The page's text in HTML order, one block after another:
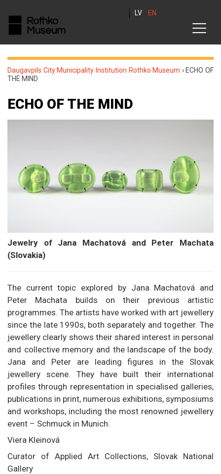
LV EN
Daugavpils City Municipality Institution Rothko Museum › ECHO OF
THE MIND
ECHO OF THE MIND
Jewelry of Jana Machatová and Peter Machata
(Slovakia)
The current topic explored by Jana Machatová and
Peter Machata builds on their previous artistic
programmes. The artists have worked with art jewellery
since the late 1990s, both separately and together. The
jewellery clearly shows their shared interest in personal
and collective memory and the landscape of the body.
Jana and Peter are leading figures in the Slovak
jewellery scene. They have built their international
profiles through representation in specialised galleries,
publications in print, numerous exhibitions, symposiums
and workshops, including the most renowned jewellery
event – Schmuck in Munich.
Viera Kleinová
Curator of Applied Art Collections, Slovak National
Gallery